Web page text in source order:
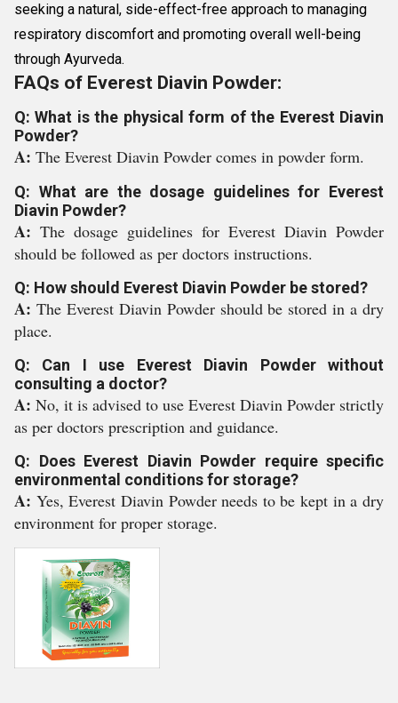
seeking a natural, side-effect-free approach to managing
respiratory discomfort and promoting overall well-being
through Ayurveda.
FAQs of Everest Diavin Powder:
Q: What is the physical form of the Everest Diavin
Powder?
A: The Everest Diavin Powder comes in powder form.
Q: What are the dosage guidelines for Everest
Diavin Powder?
A: The dosage guidelines for Everest Diavin Powder
should be followed as per doctors instructions.
Q: How should Everest Diavin Powder be stored?
A: The Everest Diavin Powder should be stored in a dry
place.
Q: Can I use Everest Diavin Powder without
consulting a doctor?
A: No, it is advised to use Everest Diavin Powder strictly
as per doctors prescription and guidance.
Q: Does Everest Diavin Powder require specific
environmental conditions for storage?
A: Yes, Everest Diavin Powder needs to be kept in a dry
environment for proper storage.